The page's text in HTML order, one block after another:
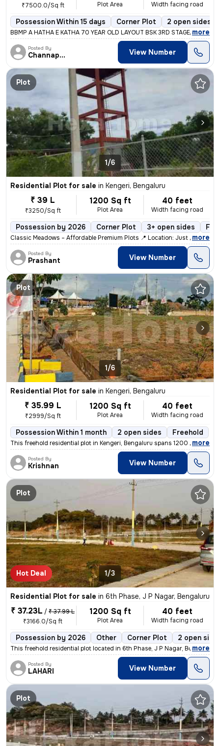
₹7500.0/Sq ft Plot Area Width facing road
Possession Within 15 days Corner Plot 2 open sides
BBMP A HATHA E KATHA 70 YEAR OLD LAYOUT BSK 3RD STAGE SBM
, more
Posted By
Channappa View Number
Plot
1/6
Residential Plot for sale in Kengeri, Bengaluru
₹ 39 L
₹3250/Sq ft
1200 Sq ft
Plot Area
40 feet
Width facing road
Possession by 2026 Corner Plot 3+ open sides
Classic Meadows – Affordable Premium Plots 📍 Location: Just 10 mins
, more
Posted By
Prashant View Number
Plot
1/6
Residential Plot for sale in Kengeri, Bengaluru
₹ 35.99 L
₹2999/Sq ft
1200 Sq ft
Plot Area
40 feet
Width facing road
Possession Within 1 month 2 open sides Freehold
This freehold residential plot in Kengeri, Bengaluru spans 1200 sq.ft
, more
Posted By
Krishnan View Number
Plot
Hot Deal 1/3
Residential Plot for sale in 6th Phase, J P Nagar, Bengaluru
₹ 37.23L / ₹ 37.99 L
₹3166.0/Sq ft
1200 Sq ft
Plot Area
40 feet
Width facing road
Possession by 2026 Other Corner Plot 2 open
This freehold residential plot located in 6th Phase, J P Nagar, Bengal
, more
Posted By
LAHARI View Number
Plot